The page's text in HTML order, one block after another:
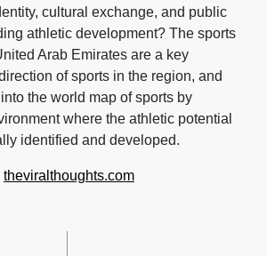
cultural exchange, and public
athletic development? The sports
Arab Emirates are a key
of sports in the region, and
the world map of sports by
where the athletic potential
identified and developed.
theviralthoughts.com